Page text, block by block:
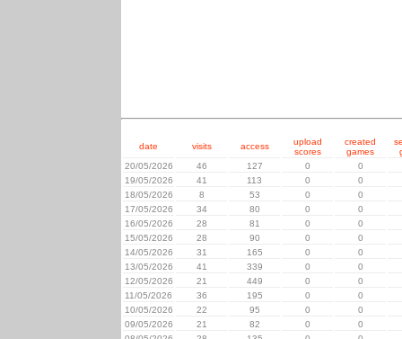
date visits access
upload
scores
created
games
20/05/2026
46 127 0
0
19/05/2026
41 113 0
0
18/05/2026
8 53 0
0
17/05/2026
34 80 0
0
16/05/2026
28 81 0
0
15/05/2026
28 90 0
0
14/05/2026
31 165 0
0
13/05/2026
41 339 0
0
12/05/2026
21 449 0
0
11/05/2026
36 195 0
0
10/05/2026
22 95 0
0
09/05/2026
21 82 0
0